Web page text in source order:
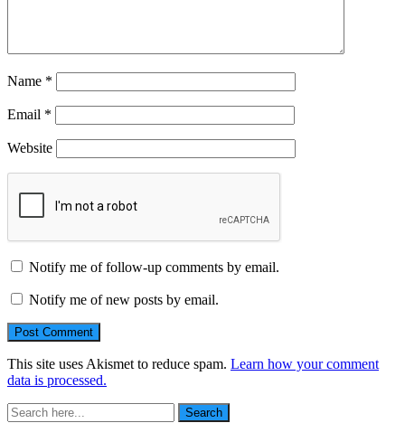
Name *
Email *
Website
Notify me of follow-up comments by email.
Notify me of new posts by email.
This site uses Akismet to reduce spam. Learn how your comment
data is processed.
Search
Search